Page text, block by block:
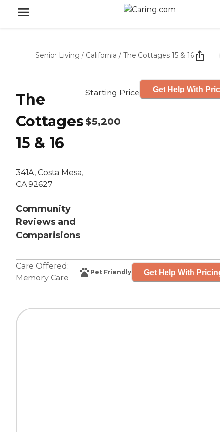
Senior Living / California / The Cottages 15 & 16
The
Cottages
15 & 16
341A, Costa Mesa,
CA 92627
Community
Reviews and
Comparisions
Starting Price
$5,200
Get Help With
Care Offered:
Memory Care
Pet Friendly Get Help With